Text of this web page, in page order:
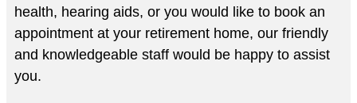
health, hearing aids, or you would like to book an
appointment at your retirement home, our friendly
and knowledgeable staff would be happy to assist
you.